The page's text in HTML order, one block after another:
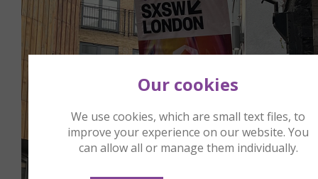
Our cookies
We use cookies, which are small text files, to
improve your experience on our website. You
can allow all or manage them individually.